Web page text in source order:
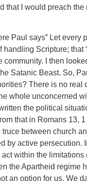
that I would preach
Paul says” Let every
Scripture; that
I then
Satanic Beast. So,
There is no real
whole unconcerned
the political
that in Romans 13,
between church
by active persecution.
within the limitations
the Apartheid regime
an option for us. We